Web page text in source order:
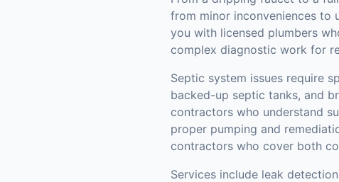
from minor inconveniences to
you with licensed plumbers
complex diagnostic work for
Septic system issues require
backed-up septic tanks, and
contractors who understand
proper pumping and
contractors who cover both
Services include leak